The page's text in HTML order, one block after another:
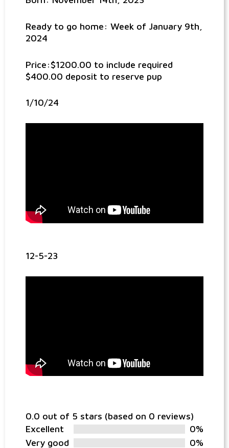
Ready to go home: Week of January 9th,
2024
Price:$1200.00 to include required
$400.00 deposit to reserve pup
1/10/24
12-5-23
0.0 out of 5 stars (based on 0 reviews)
Excellent
0%
Very good
0%